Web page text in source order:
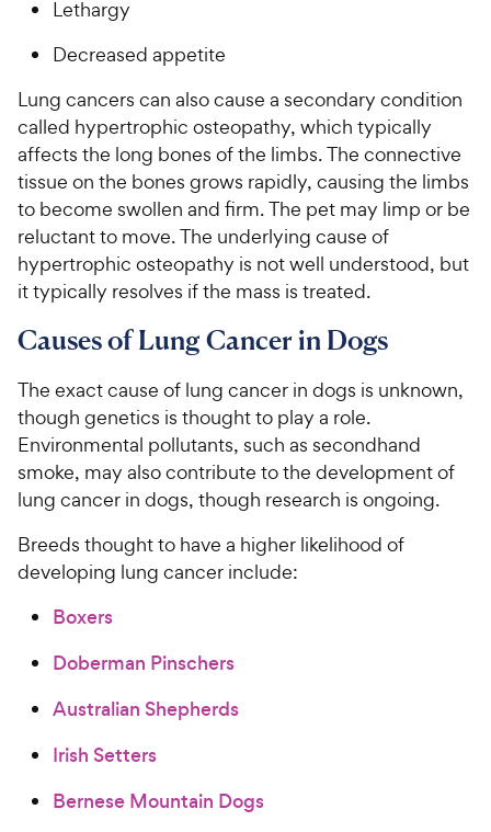
Lethargy
Decreased appetite
Lung cancers can also cause a secondary condition
called hypertrophic osteopathy, which typically
affects the long bones of the limbs. The connective
tissue on the bones grows rapidly, causing the limbs
to become swollen and firm. The pet may limp or be
reluctant to move. The underlying cause of
hypertrophic osteopathy is not well understood, but
it typically resolves if the mass is treated.
Causes of Lung Cancer in Dogs
The exact cause of lung cancer in dogs is unknown,
though genetics is thought to play a role.
Environmental pollutants, such as secondhand
smoke, may also contribute to the development of
lung cancer in dogs, though research is ongoing.
Breeds thought to have a higher likelihood of
developing lung cancer include:
Boxers
Doberman Pinschers
Australian Shepherds
Irish Setters
Bernese Mountain Dogs